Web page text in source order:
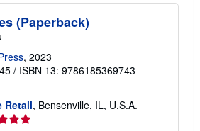
(Paperback)
, 2023
/ ISBN 13: 9786185369743
Retail, Bensenville, IL, U.S.A.